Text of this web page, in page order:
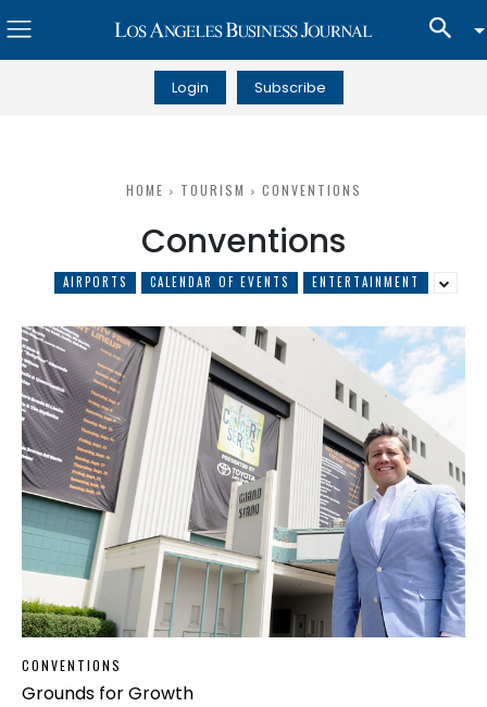
Login Subscribe
HOME TOURISM CONVENTIONS
Conventions
AIRPORTS CALENDAR OF EVENTS ENTERTAINMENT
CONVENTIONS
Grounds for Growth